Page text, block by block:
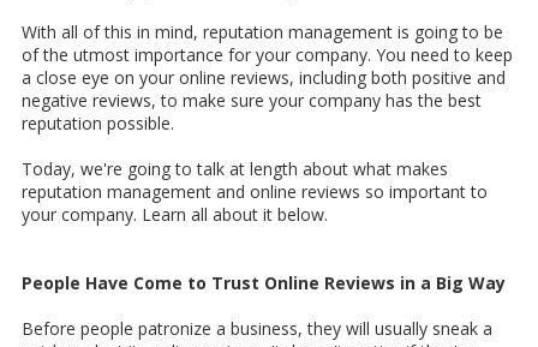
With all of this in mind, reputation management is going to be
of the utmost importance for your company. You need to keep
a close eye on your online reviews, including both positive and
negative reviews, to make sure your company has the best
reputation possible.
Today, we're going to talk at length about what makes
reputation management and online reviews so important to
your company. Learn all about it below.
People Have Come to Trust Online Reviews in a Big Way
Before people patronize a business, they will usually sneak a